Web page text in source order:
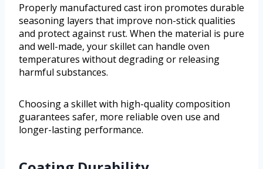
Properly manufactured cast iron promotes durable
seasoning layers that improve non-stick qualities
and protect against rust. When the material is pure
and well-made, your skillet can handle oven
temperatures without degrading or releasing
harmful substances.
Choosing a skillet with high-quality composition
guarantees safer, more reliable oven use and
longer-lasting performance.